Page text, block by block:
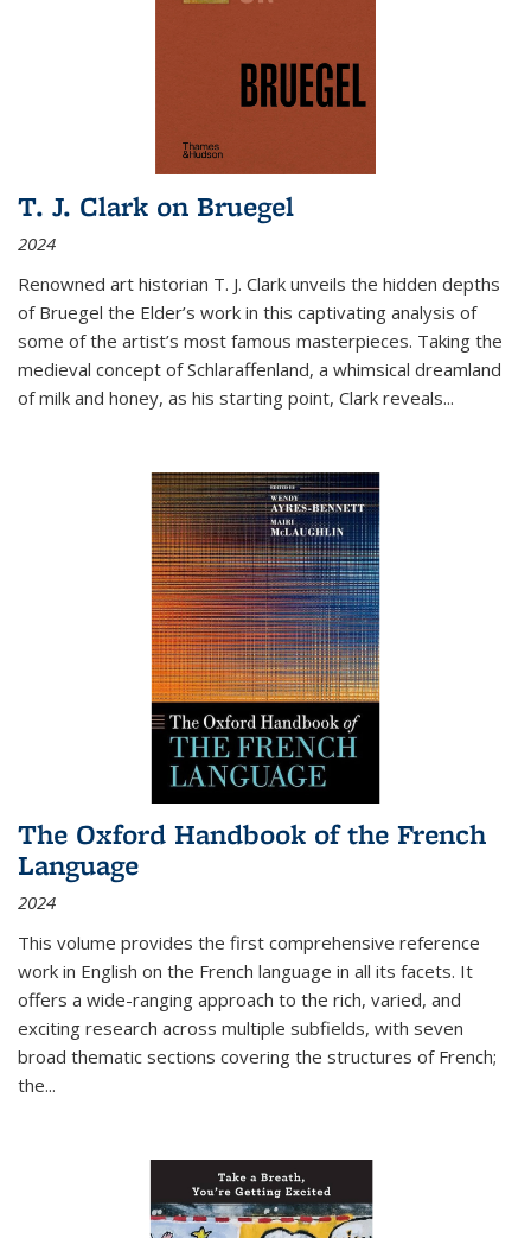
T. J. Clark on Bruegel
2024
Renowned art historian T. J. Clark unveils the hidden depths
of Bruegel the Elder’s work in this captivating analysis of
some of the artist’s most famous masterpieces. Taking the
medieval concept of Schlaraffenland, a whimsical dreamland
of milk and honey, as his starting point, Clark reveals...
The Oxford Handbook of the French
Language
2024
This volume provides the first comprehensive reference
work in English on the French language in all its facets. It
offers a wide-ranging approach to the rich, varied, and
exciting research across multiple subfields, with seven
broad thematic sections covering the structures of French;
the...